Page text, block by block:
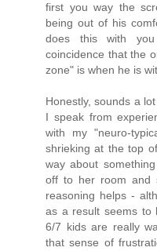
first you way the
being out of his
does this with
coincidence that the
zone" is when he is
Honestly, sounds a
I speak from
with my "neuro-
shrieking at the top
way about
off to her room and
reasoning helps -
as a result seems to
6/7 kids are really
that sense of